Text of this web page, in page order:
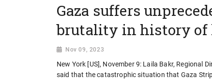
Gaza suffers
brutality in history of
Nov 09, 2023
New York [US], November 9: Laila Bakr, Regional
said that the catastrophic situation that Gaza